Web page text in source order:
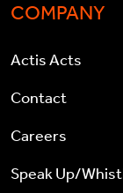
COMPANY
Actis Acts
Contact
Careers
Speak Up/